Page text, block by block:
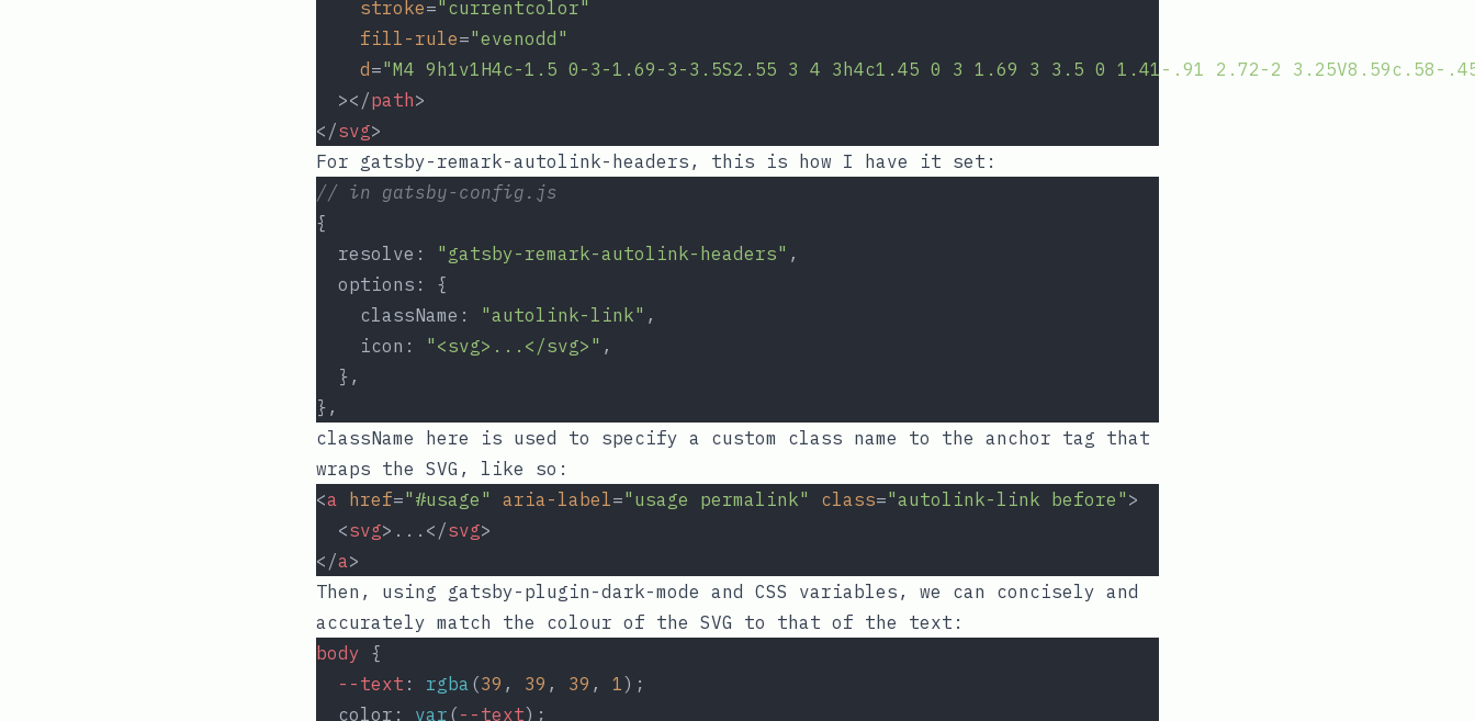
stroke="currentcolor"
fill-rule="evenodd"
d="M4 9h1v1H4c-1.5 0-3-1.69-3-3.5S2.55 3 4 3h4c1.45 0 3 1.69 3 3.5 0 1.41-.91 2.72-2
  ></
path>
</svg>
For gatsby-remark-autolink-headers , this is how I have it set:
// in gatsby-config.js
{
  resolve:
"gatsby-remark-autolink-headers" ,
  options: {
    className:
"autolink-link" ,
    icon:
"<svg>...</svg>" ,
  },
},
className here is used to specify a custom class name to the anchor tag that
wraps the SVG, like so:
<a href="#usage" aria-label="usage permalink" class="autolink-link before" >
  <
svg>...</svg>
</a>
Then, using gatsby-plugin-dark-mode and CSS variables, we can concisely and
accurately match the colour of the SVG to that of the text:
body {
--text : rgba (39 , 39 , 39 , 1);
  color:
var ( --text);